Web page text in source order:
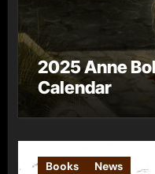
2025 Anne
Calendar
Books News